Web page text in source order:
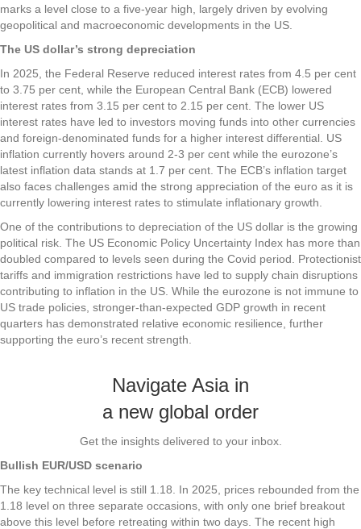
marks a level close to a five-year high, largely driven by evolving
geopolitical and macroeconomic developments in the US.
The US dollar’s strong depreciation
In 2025, the Federal Reserve reduced interest rates from 4.5 per cent
to 3.75 per cent, while the European Central Bank (ECB) lowered
interest rates from 3.15 per cent to 2.15 per cent. The lower US
interest rates have led to investors moving funds into other currencies
and foreign-denominated funds for a higher interest differential. US
inflation currently hovers around 2-3 per cent while the eurozone’s
latest inflation data stands at 1.7 per cent. The ECB’s inflation target
also faces challenges amid the strong appreciation of the euro as it is
currently lowering interest rates to stimulate inflationary growth.
One of the contributions to depreciation of the US dollar is the growing
political risk. The US Economic Policy Uncertainty Index has more than
doubled compared to levels seen during the Covid period. Protectionist
tariffs and immigration restrictions have led to supply chain disruptions
contributing to inflation in the US. While the eurozone is not immune to
US trade policies, stronger-than-expected GDP growth in recent
quarters has demonstrated relative economic resilience, further
supporting the euro’s recent strength.
Navigate Asia in
a new global order
Get the insights delivered to your inbox.
Bullish EUR/USD scenario
The key technical level is still 1.18. In 2025, prices rebounded from the
1.18 level on three separate occasions, with only one brief breakout
above this level before retreating within two days. The recent high